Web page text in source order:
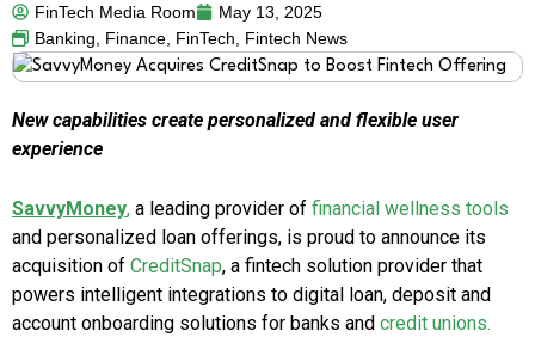
FinTech Media Room
May 13, 2025
Banking, Finance, FinTech, Fintech News
New capabilities create personalized and flexible user
experience
SavvyMoney, a leading provider of financial wellness tools
and personalized loan offerings, is proud to announce its
acquisition of CreditSnap, a fintech solution provider that
powers intelligent integrations to digital loan, deposit and
account onboarding solutions for banks and credit unions.